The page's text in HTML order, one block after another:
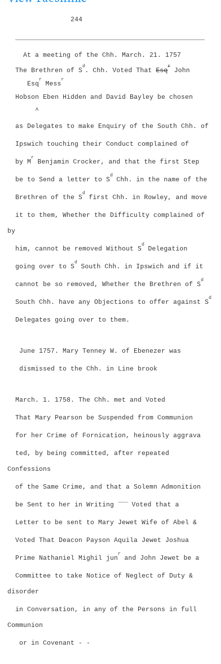
i
244
At a meeting of the Chh. March. 21. 1757
The Brethren of S
d
. Chh. Voted That Esq
r
John
Esq
r
Mess
r
Hobson Eben Hidden and David Bayley be chosen
^
as Delegates to make Enquiry of the South Chh. of
Ipswich touching their Conduct complained of
by M
r
Benjamin Crocker, and that the first Step
be to Send a letter to S
d
Chh. in the name of the
Brethren of the S
d
first Chh. in Rowley, and move
it to them, Whether the Difficulty complained of
by
him, cannot be removed Without S
d
Delegation
going over to S
d
South Chh. in Ipswich and if it
cannot be so removed, Whether the Brethren of S
d
South Chh. have any Objections to offer against S
d
Delegates going over to them.
June 1757. Mary Tenney W. of Ebenezer was
dismissed to the Chh. in Line brook
March. 1. 1758. The Chh. met and Voted
That Mary Pearson be Suspended from Communion
for her Crime of Fornication, heinously aggrava
ted, by being committed, after repeated
Confessions
of the Same Crime, and that a Solemn Admonition
be Sent to her in Writing Voted that a
Letter to be sent to Mary Jewet Wife of Abel &
Voted That Deacon Payson Aquila Jewet Joshua
Prime Nathaniel Mighil jun
r
and John Jewet be a
Committee to take Notice of Neglect of Duty &
disorder
in Conversation, in any of the Persons in full
Communion
or in Covenant - -